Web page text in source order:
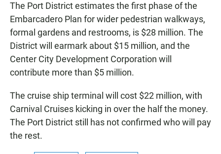
The Port District estimates the first phase of the
Embarcadero Plan for wider pedestrian walkways,
formal gardens and restrooms, is $28 million. The
District will earmark about $15 million, and the
Center City Development Corporation will
contribute more than $5 million.
The cruise ship terminal will cost $22 million, with
Carnival Cruises kicking in over the half the money.
The Port District still has not confirmed who will pay
the rest.